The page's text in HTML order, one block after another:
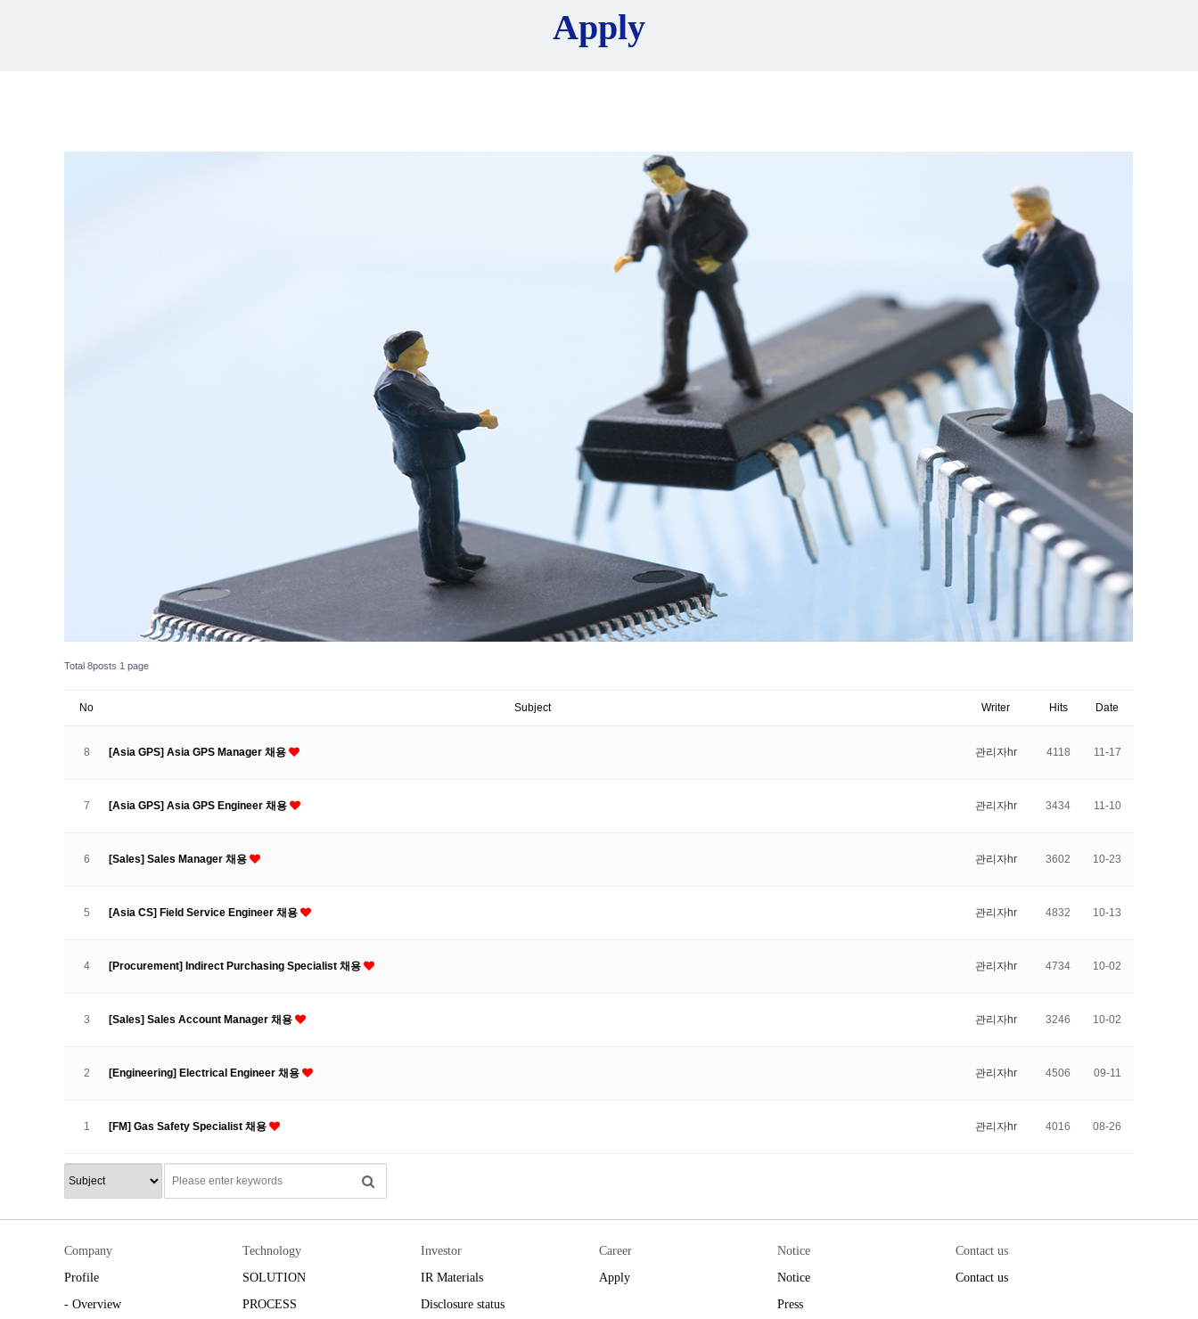
Apply
Total 8posts 1 page
No Subject Writer Hits Date
8 [Asia GPS] Asia GPS Manager 채용 관리자hr 4118 11-17
7 [Asia GPS] Asia GPS Engineer 채용 관리자hr 3434 11-10
6 [Sales] Sales Manager 채용 관리자hr 3602 10-23
5 [Asia CS] Field Service Engineer 채용 관리자hr 4832 10-13
4 [Procurement] Indirect Purchasing Specialist 채용 관리자hr 4734 10-02
3 [Sales] Sales Account Manager 채용 관리자hr 3246 10-02
2 [Engineering] Electrical Engineer 채용 관리자hr 4506 09-11
1 [FM] Gas Safety Specialist 채용 관리자hr 4016 08-26
Company
Profile
- Overview
Technology
SOLUTION
PROCESS
Investor
IR Materials
Disclosure status
Career
Apply
Notice
Notice
Press
Contact us
Contact us